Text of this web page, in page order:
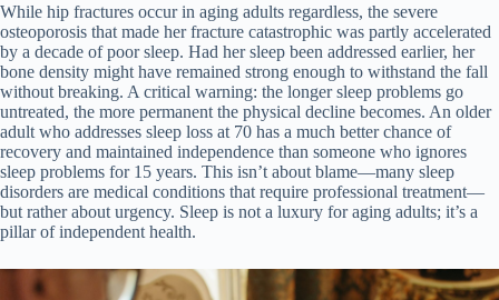
While hip fractures occur in aging adults regardless, the severe
osteoporosis that made her fracture catastrophic was partly accelerated
by a decade of poor sleep. Had her sleep been addressed earlier, her
bone density might have remained strong enough to withstand the fall
without breaking. A critical warning: the longer sleep problems go
untreated, the more permanent the physical decline becomes. An older
adult who addresses sleep loss at 70 has a much better chance of
recovery and maintained independence than someone who ignores
sleep problems for 15 years. This isn’t about blame—many sleep
disorders are medical conditions that require professional treatment—
but rather about urgency. Sleep is not a luxury for aging adults; it’s a
pillar of independent health.